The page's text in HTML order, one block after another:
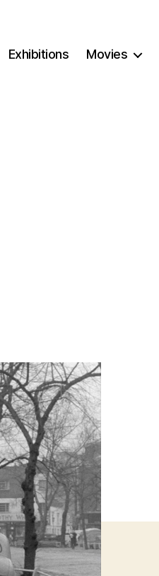
Exhibitions Movies